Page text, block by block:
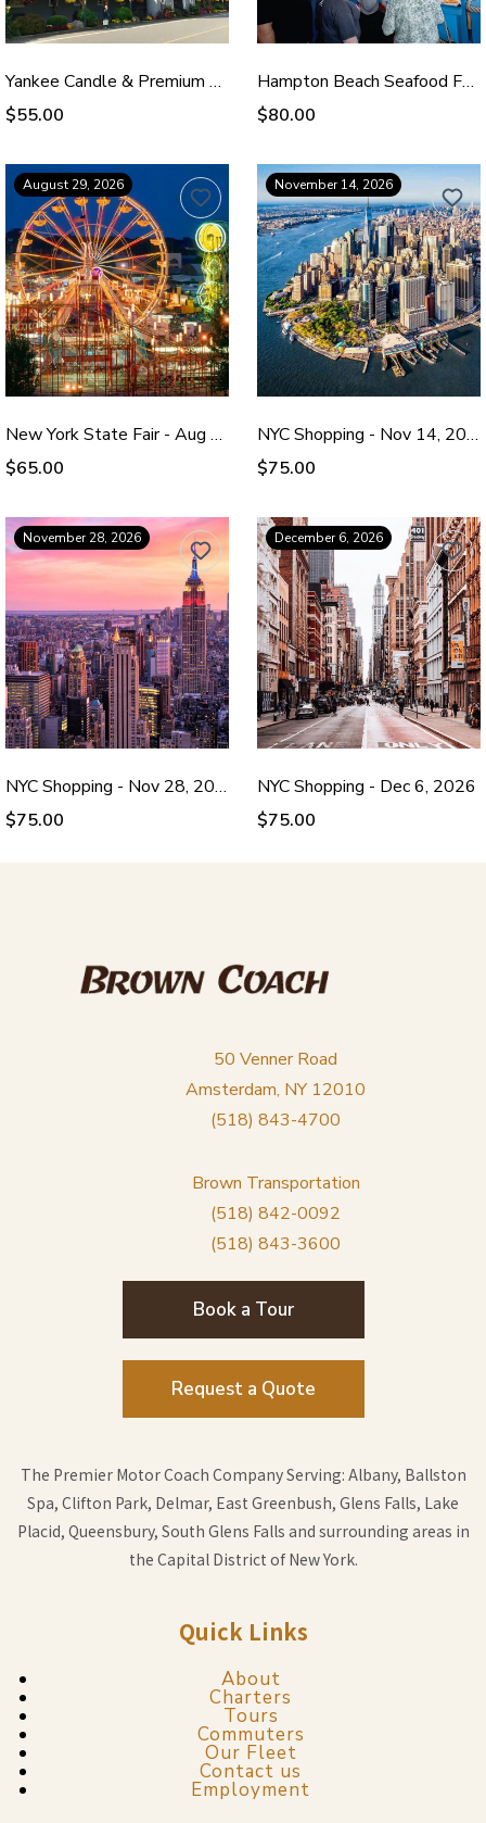
Yankee Candle & Premium Outlets - Oct 4, 2026
$55.00
Hampton Beach Seafood Festival - Sep 12, 2026
$80.00
August 29, 2026
New York State Fair - Aug 29, 2026
$65.00
November 14, 2026
NYC Shopping - Nov 14, 2026
$75.00
November 28, 2026
NYC Shopping - Nov 28, 2026
$75.00
December 6, 2026
NYC Shopping - Dec 6, 2026
$75.00
50 Venner Road
Amsterdam, NY 12010
(518) 843-4700
Brown Transportation
(518) 842-0092
(518) 843-3600
Book a Tour
Request a Quote
The Premier Motor Coach Company Serving: Albany, Ballston
Spa, Clifton Park, Delmar, East Greenbush, Glens Falls, Lake
Placid, Queensbury, South Glens Falls and surrounding areas in
the Capital District of New York.
Quick Links
About
Charters
Tours
Commuters
Our Fleet
Contact us
Employment